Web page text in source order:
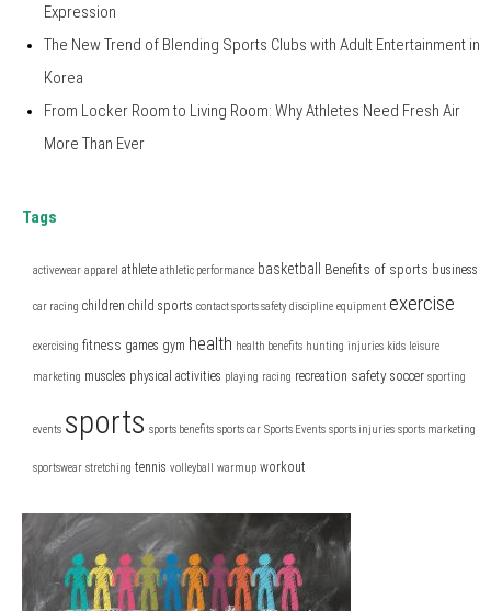
Expression
The New Trend of Blending Sports Clubs with Adult Entertainment in
Korea
From Locker Room to Living Room: Why Athletes Need Fresh Air
More Than Ever
Tags
activewear apparel athlete athletic performance basketball Benefits of sports business
car racing children child sports contact sports safety discipline equipment exercise
exercising fitness games gym health health benefits hunting injuries kids leisure
marketing muscles physical activities playing racing recreation safety soccer sporting
events sports sports benefits sports car Sports Events sports injuries sports marketing
sportswear stretching tennis volleyball warmup workout